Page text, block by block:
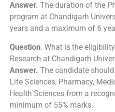
Answer. The duration of the
program at Chandigarh
years and a maximum of 6
Question. What is the
Research at Chandigarh
Answer. The candidate should
Life Sciences, Pharmacy,
Health Sciences from a
minimum of 55% marks.